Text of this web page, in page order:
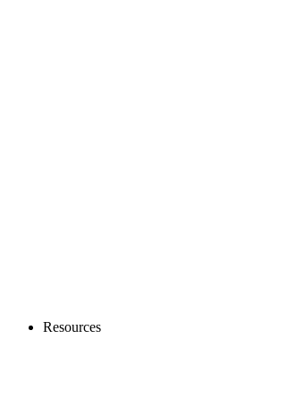
Resources